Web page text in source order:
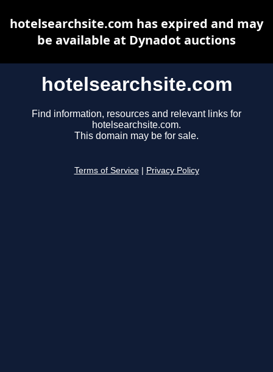
hotelsearchsite.com
Find information, resources and relevant links for
hotelsearchsite.com.
This domain may be for sale.
Terms of Service Privacy Policy
hotelsearchsite.com has expired and may
be available at Dynadot auctions